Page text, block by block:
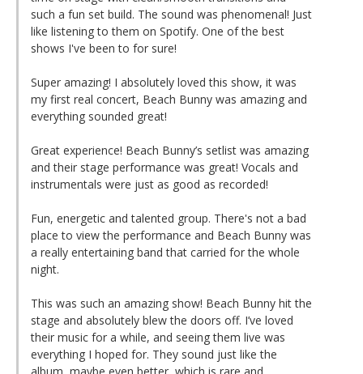
such a fun set build. The sound was phenomenal! Just
like listening to them on Spotify. One of the best
shows I've been to for sure!
Super amazing! I absolutely loved this show, it was
my first real concert, Beach Bunny was amazing and
everything sounded great!
Great experience! Beach Bunny’s setlist was amazing
and their stage performance was great! Vocals and
instrumentals were just as good as recorded!
Fun, energetic and talented group. There's not a bad
place to view the performance and Beach Bunny was
a really entertaining band that carried for the whole
night.
This was such an amazing show! Beach Bunny hit the
stage and absolutely blew the doors off. I’ve loved
their music for a while, and seeing them live was
everything I hoped for. They sound just like the
album, maybe even better, which is rare and